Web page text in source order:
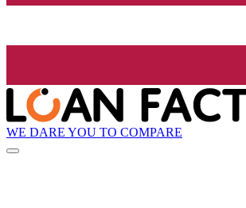
WE DARE YOU TO COMPARE